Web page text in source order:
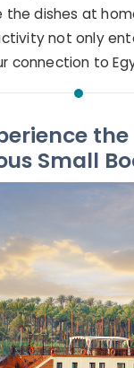
dishes at
not only
connection to
Small